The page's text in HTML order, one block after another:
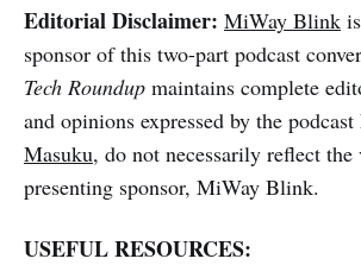
Editorial Disclaimer: MiWay Blink
sponsor of this two-part podcast
Tech Roundup maintains complete
and opinions expressed by the podcast
Masuku, do not necessarily reflect
presenting sponsor, MiWay Blink.
USEFUL RESOURCES: